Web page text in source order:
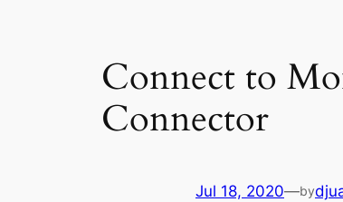
Connect to
Connector
Jul 18, 2020—by